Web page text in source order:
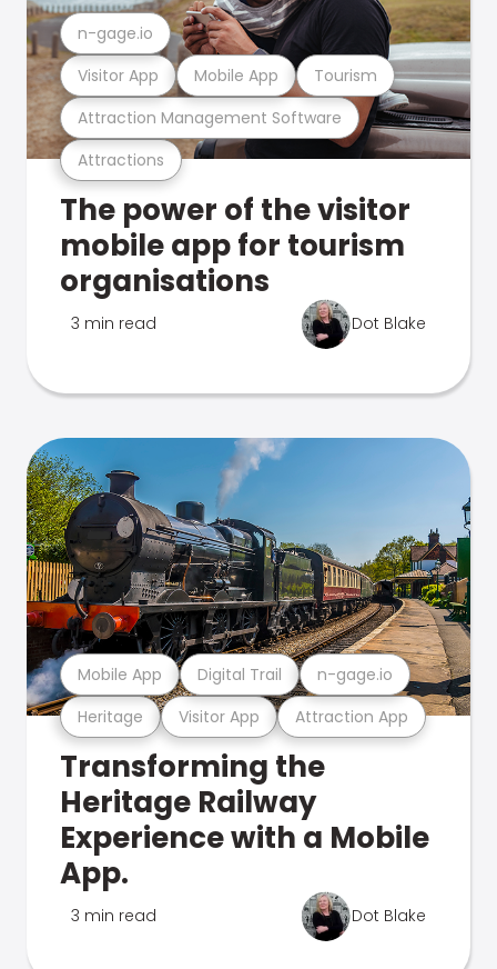
Attractions
Attraction Management Software
Visitor App Mobile App Tourism
n-gage.io
The power of the visitor
mobile app for tourism
organisations
3 min read Dot Blake
Heritage Visitor App Attraction App
Mobile App Digital Trail n-gage.io
Transforming the
Heritage Railway
Experience with a Mobile
App.
3 min read Dot Blake